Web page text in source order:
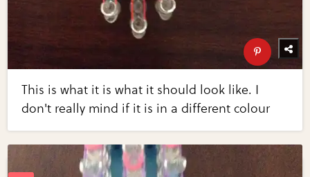
This is what it is what it should look like. I
don't really mind if it is in a different colour